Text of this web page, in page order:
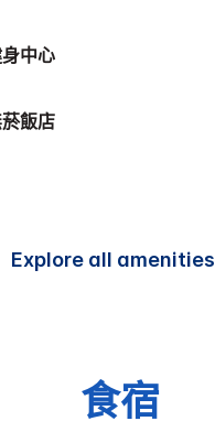
健身中心
無菸飯店
Explore all amenities
食宿